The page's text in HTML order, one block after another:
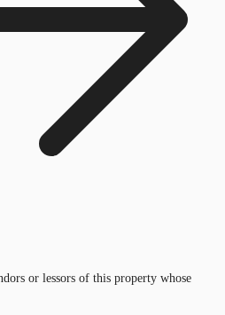
or lessors of this property whose